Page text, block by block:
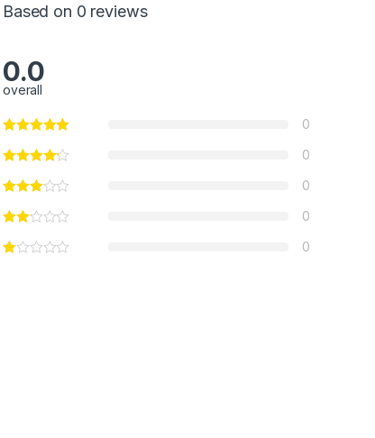
Based on 0 reviews
0.0
overall
0
0
0
0
0